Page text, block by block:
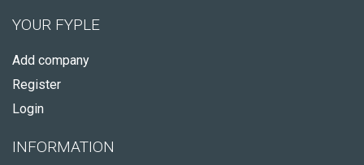
YOUR FYPLE
Add company
Register
Login
INFORMATION